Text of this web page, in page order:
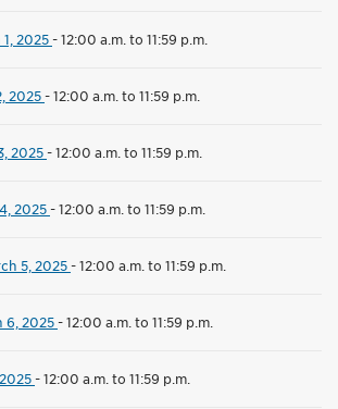
2025-12:00 a.m. to 11:59 p.m.
2025-12:00 a.m. to 11:59 p.m.
2025-12:00 a.m. to 11:59 p.m.
2025-12:00 a.m. to 11:59 p.m.
5, 2025-12:00 a.m. to 11:59 p.m.
6, 2025-12:00 a.m. to 11:59 p.m.
-12:00 a.m. to 11:59 p.m.